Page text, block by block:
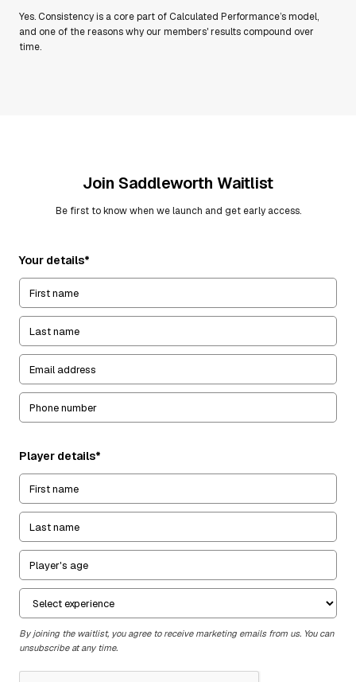
Yes. Consistency is a core part of Calculated Performance’s model,
and one of the reasons why our members' results compound over
time.
Join Saddleworth Waitlist
Be first to know when we launch and get early access.
Your details*
Player details*
By joining the waitlist, you agree to receive marketing emails from us. You can
unsubscribe at any time.